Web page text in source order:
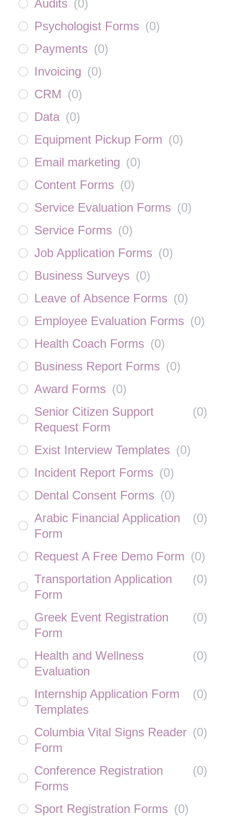
Audits (0)
Psychologist Forms (0)
Payments (0)
Invoicing (0)
CRM (0)
Data (0)
Equipment Pickup Form (0)
Email marketing (0)
Content Forms (0)
Service Evaluation Forms (0)
Service Forms (0)
Job Application Forms (0)
Business Surveys (0)
Leave of Absence Forms (0)
Employee Evaluation Forms (0)
Health Coach Forms (0)
Business Report Forms (0)
Award Forms (0)
Senior Citizen Support
Request Form
(0)
Exist Interview Templates (0)
Incident Report Forms (0)
Dental Consent Forms (0)
Arabic Financial Application
Form
(0)
Request A Free Demo Form (0)
Transportation Application
Form
(0)
Greek Event Registration
Form
(0)
Health and Wellness
Evaluation
(0)
Internship Application Form
Templates
(0)
Columbia Vital Signs Reader
Form
(0)
Conference Registration
Forms
(0)
Sport Registration Forms (0)